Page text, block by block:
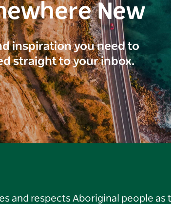
New
inspiration you need to
straight to your inbox.
and respects Aboriginal people